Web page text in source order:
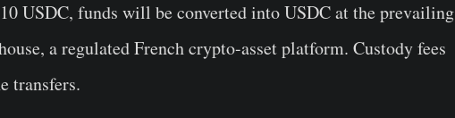
USDC, funds will be converted into USDC at the prevailing
a regulated French crypto-asset platform. Custody fees
transfers.